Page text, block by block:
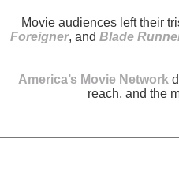
Movie audiences left their
Foreigner, and Blade
America’s Movie Network
reach, and the